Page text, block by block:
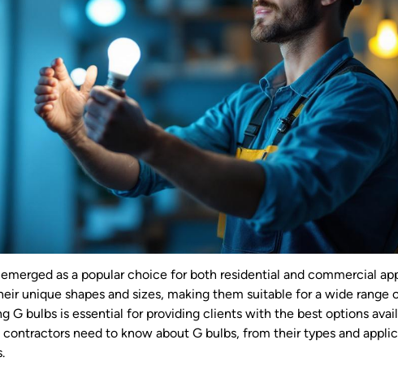
as a popular choice for both residential and commercial
unique shapes and sizes, making them suitable for a wide range
G bulbs is essential for providing clients with the best options
need to know about G bulbs, from their types and